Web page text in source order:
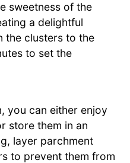
sweetness of the
a delightful
the clusters to the
to set the
you can either enjoy
store them in an
layer parchment
to prevent them from